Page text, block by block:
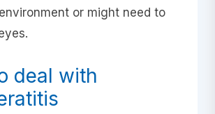
or might need to
deal with